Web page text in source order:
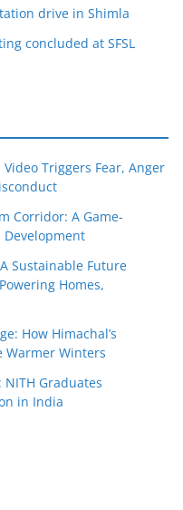
drive in Shimla
concluded at SFSL
Triggers Fear, Anger
Corridor: A Game-
Development
Sustainable Future
Homes,
How Himachal’s
Warmer Winters
NITH Graduates
in India